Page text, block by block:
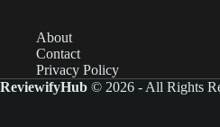
About
Contact
Privacy Policy
ReviewifyHub © 2026 - All Rights